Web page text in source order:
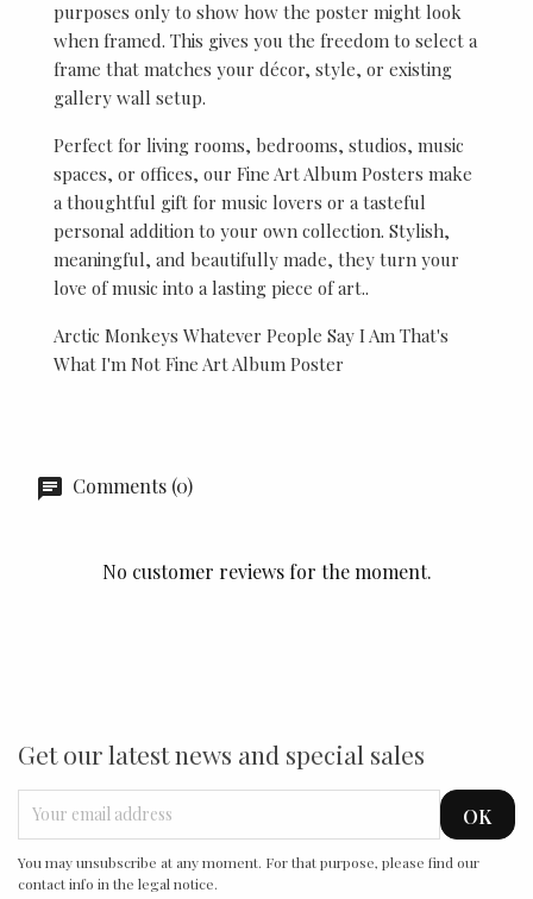
purposes only to show how the poster might look
when framed. This gives you the freedom to select a
frame that matches your décor, style, or existing
gallery wall setup.
Perfect for living rooms, bedrooms, studios, music
spaces, or offices, our Fine Art Album Posters make
a thoughtful gift for music lovers or a tasteful
personal addition to your own collection. Stylish,
meaningful, and beautifully made, they turn your
love of music into a lasting piece of art..
Arctic Monkeys Whatever People Say I Am That's
What I'm Not Fine Art Album Poster
Comments (0)
No customer reviews for the moment.
Get our latest news and special sales
You may unsubscribe at any moment. For that purpose, please find our
contact info in the legal notice.